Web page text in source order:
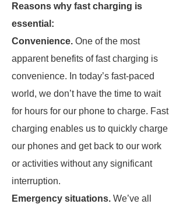
Reasons why fast charging is
essential:
Convenience. One of the most
apparent benefits of fast charging is
convenience. In today’s fast-paced
world, we don’t have the time to wait
for hours for our phone to charge. Fast
charging enables us to quickly charge
our phones and get back to our work
or activities without any significant
interruption.
Emergency situations. We’ve all